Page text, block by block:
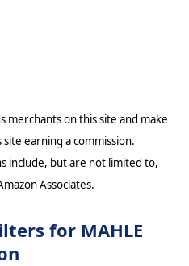
merchants on this site and make
earning a commission.
include, but are not limited to,
Associates.
for MAHLE